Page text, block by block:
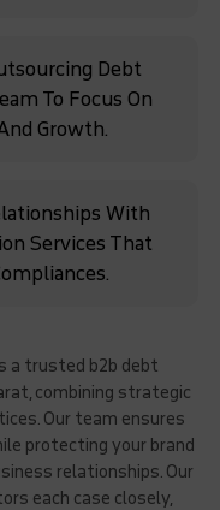
Debt
To Focus On
Growth.
With
Services That
a trusted b2b debt
combining strategic
Our team ensures
protecting your brand
relationships. Our
each case closely,